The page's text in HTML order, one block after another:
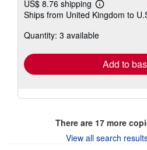
US$ 8.76 shipping
Learn
more
shipping
Ships from United Kingdom to
Quantity: 3 available
Add to
There are 17more
View all search